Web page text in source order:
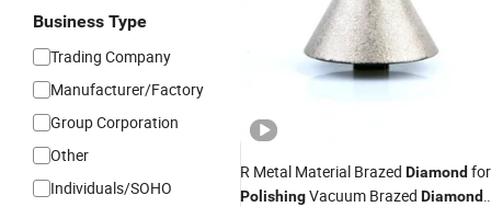
Business Type
Trading Company
Manufacturer/Factory
Group Corporation
Other
Individuals/SOHO
R Metal Material Brazed Diamond for
PolishingVacuum Brazed Diamond